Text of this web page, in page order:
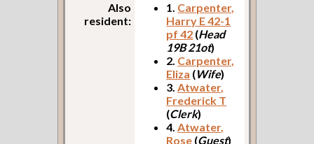
Also
resident:
1. Carpenter,
Harry E 42-1
pf 42 (Head
19B 21ot)
2. Carpenter,
Eliza (Wife)
3.Atwater,
Frederick T
(Clerk)
4.Atwater,
Rose (Guest)